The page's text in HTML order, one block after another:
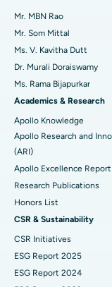
Find
Find General
Best Hospital in
Best Hospital in
Best Hospital in
Best Hospital in New
Best Hospital in
Best Hospital in G S
Best Hospital in
Best Hospital in
Best Hospital in
Best Hospital in
Uterine Artery
Breast Cancer
Brachytherapy
Colonoscopy
Polypectomy
Deep Brain
Kidney Biopsy
Parathyroidectomy
Mr. MBN Rao
Mr. Som Mittal
Ms. V. Kavitha Dutt
Dr. Murali Doraiswamy
Ms. Rama Bijapurkar
Academics & Research
Apollo Knowledge
Apollo Research and
(ARI)
Apollo Excellence Report
Research Publications
Honors List
CSR & Sustainability
CSR Initiatives
ESG Report 2025
ESG Report 2024